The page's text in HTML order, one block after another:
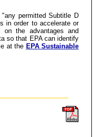
permitted Subtitle D
in order to accelerate or
on the advantages and
so that EPA can identify
at the EPA Sustainable